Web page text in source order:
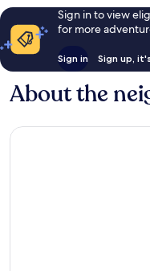
Sign in to view
for more
Sign in Sign up,
About the